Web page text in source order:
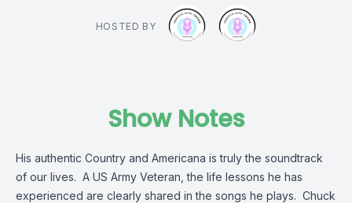
HOSTED BY
Show Notes
His authentic Country and Americana is truly the soundtrack
of our lives. A US Army Veteran, the life lessons he has
experienced are clearly shared in the songs he plays. Chuck